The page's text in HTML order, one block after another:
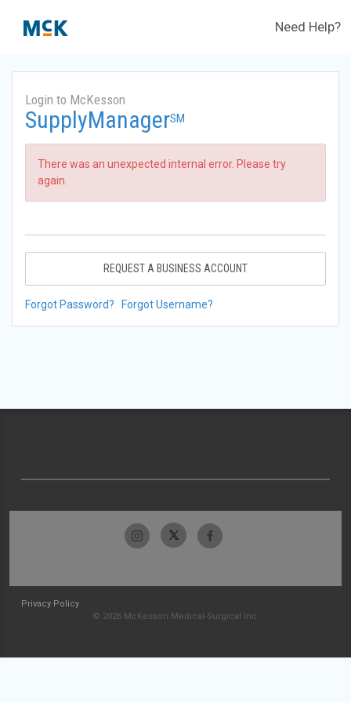
Need Help?
Login to McKesson
SupplyManagerSM
There was an unexpected internal error. Please try
again.
REQUEST A BUSINESS ACCOUNT
Forgot Password? Forgot Username?
Privacy Policy
© 2026 McKesson Medical-Surgical Inc.